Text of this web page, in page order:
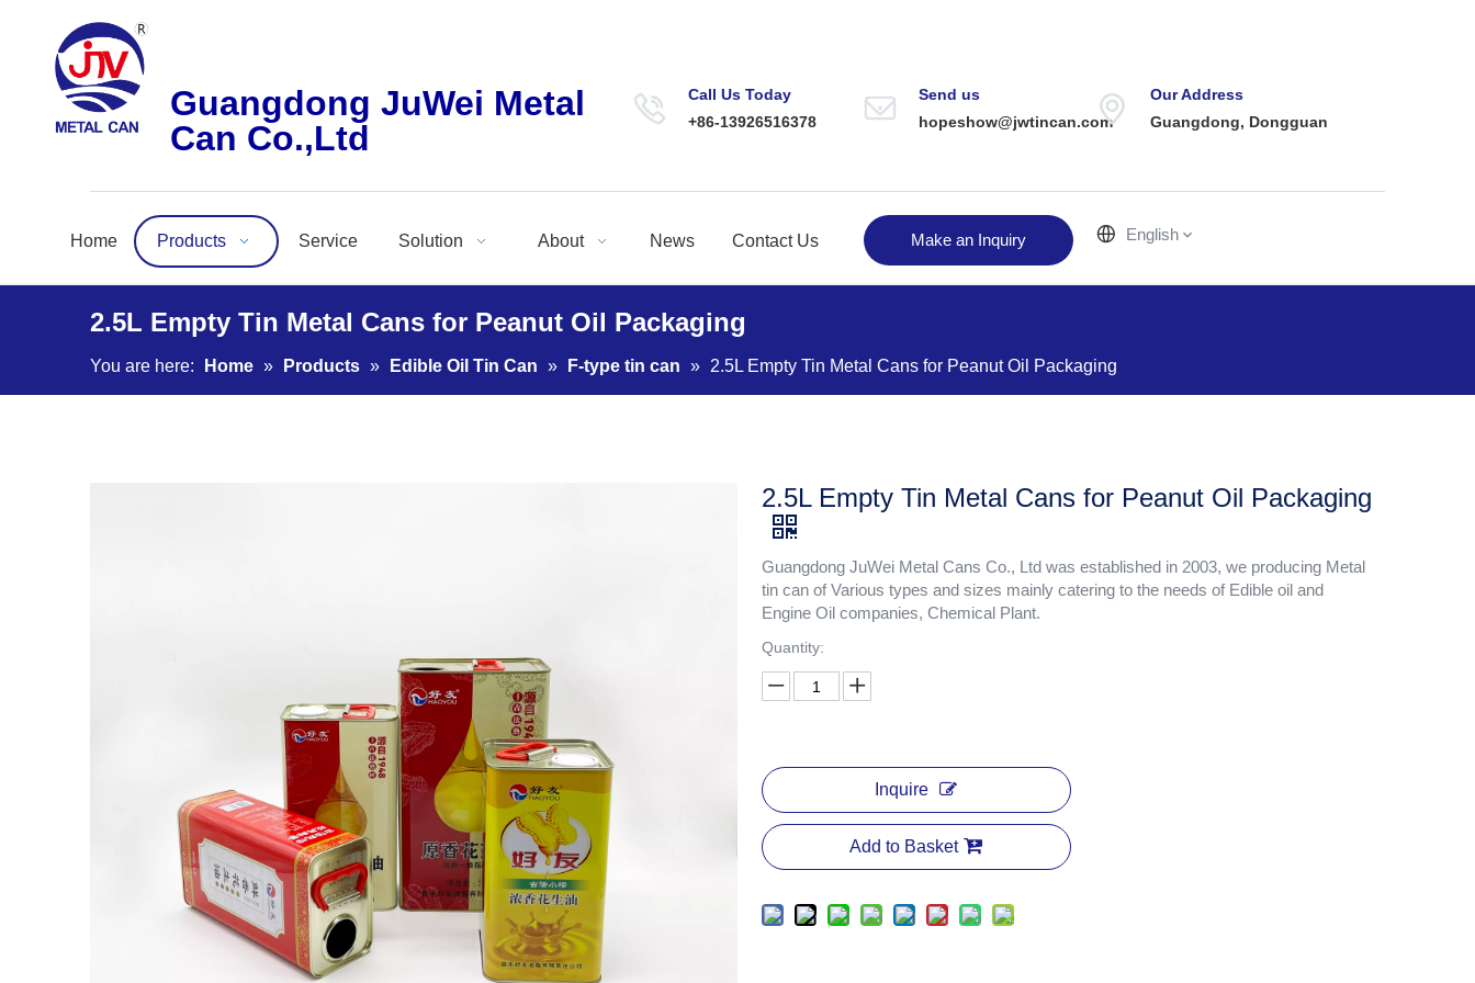
Guangdong JuWei Metal
Can Co.,Ltd
Call Us Today
+86-13926516378
Send us
hopeshow@jwtincan.com
Our Address
Guangdong, Dongguan
Home Products Service Solution About News Contact Us Make an Inquiry English
2.5L Empty Tin Metal Cans for Peanut Oil Packaging
You are here: Home » Products » Edible Oil Tin Can » F-type tin can » 2.5L Empty Tin Metal Cans for Peanut Oil Packaging
2.5L Empty Tin Metal Cans for Peanut Oil Packaging
Guangdong JuWei Metal Cans Co., Ltd was established in 2003, we producing Metal
tin can of Various types and sizes mainly catering to the needs of Edible oil and
Engine Oil companies, Chemical Plant.
Quantity:
Inquire
Add to Basket